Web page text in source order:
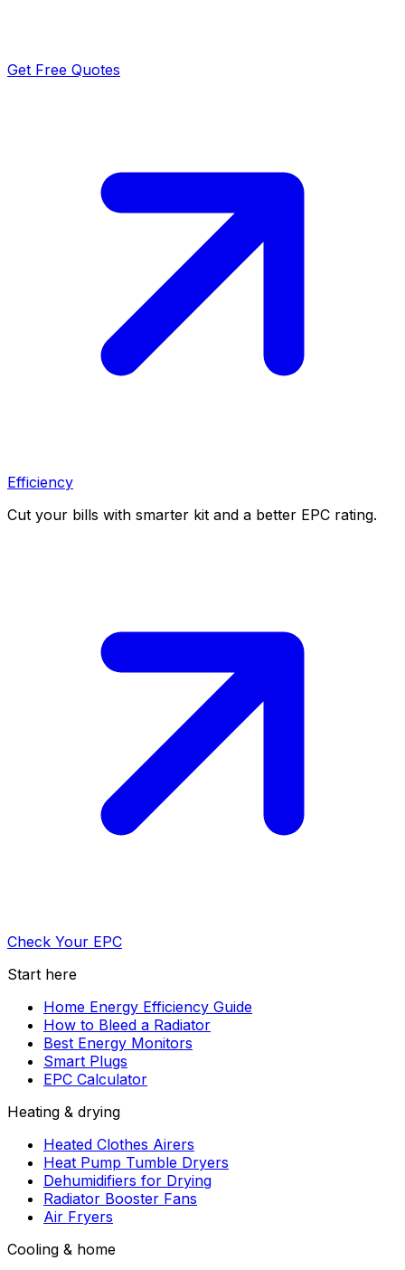
Get Free Quotes
Efficiency
Cut your bills with smarter kit and a better EPC rating.
Check Your EPC
Start here
Home Energy Efficiency Guide
How to Bleed a Radiator
Best Energy Monitors
Smart Plugs
EPC Calculator
Heating & drying
Heated Clothes Airers
Heat Pump Tumble Dryers
Dehumidifiers for Drying
Radiator Booster Fans
Air Fryers
Cooling & home